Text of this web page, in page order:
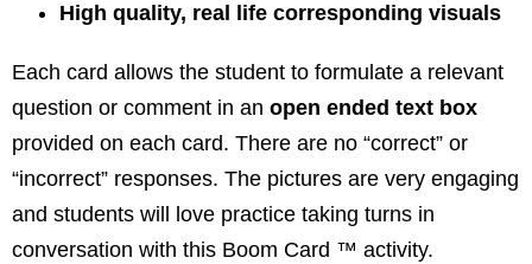
High quality, real life corresponding visuals
Each card allows the student to formulate a relevant
question or comment in an open ended text box
provided on each card. There are no “correct” or
“incorrect” responses. The pictures are very engaging
and students will love practice taking turns in
conversation with this Boom Card ™ activity.